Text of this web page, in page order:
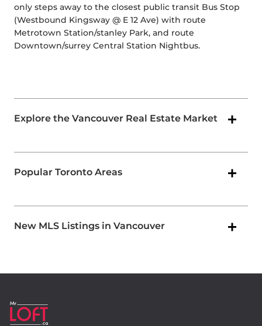
only steps away to the closest public transit Bus Stop
(Westbound Kingsway @ E 12 Ave) with route
Metrotown Station/stanley Park, and route
Downtown/surrey Central Station Nightbus.
Explore the Vancouver Real Estate Market
Popular Toronto Areas
New MLS Listings in Vancouver